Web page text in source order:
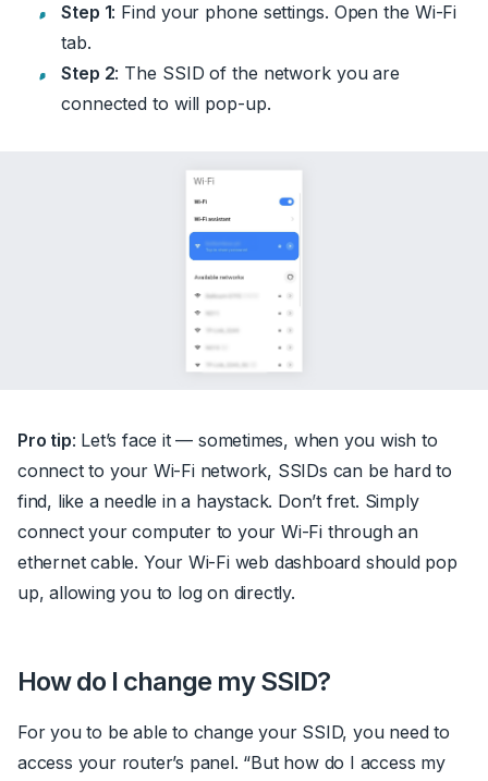
Step 1: Find your phone settings. Open the Wi-Fi
tab.
Step 2: The SSID of the network you are
connected to will pop-up.
Pro tip: Let’s face it — sometimes, when you wish to
connect to your Wi-Fi network, SSIDs can be hard to
find, like a needle in a haystack. Don’t fret. Simply
connect your computer to your Wi-Fi through an
ethernet cable. Your Wi-Fi web dashboard should pop
up, allowing you to log on directly.
How do I change my SSID?
For you to be able to change your SSID, you need to
access your router’s panel. “But how do I access my